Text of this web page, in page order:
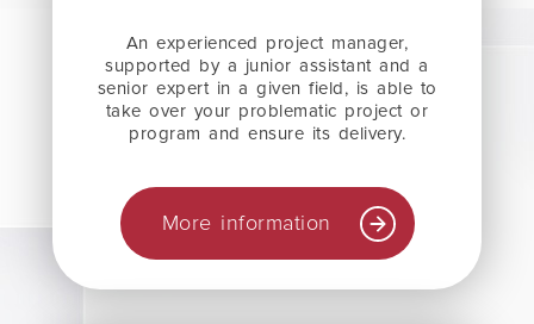
An experienced project manager,
supported by a junior assistant and a
senior expert in a given field, is able to
take over your problematic project or
program and ensure its delivery.
More information